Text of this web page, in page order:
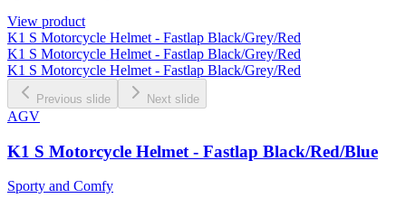
View product
K1 S Motorcycle Helmet - Fastlap Black/Grey/Red
K1 S Motorcycle Helmet - Fastlap Black/Grey/Red
K1 S Motorcycle Helmet - Fastlap Black/Grey/Red
Previous slide Next slide
AGV
K1 S Motorcycle Helmet - Fastlap Black/Red/Blue
Sporty and Comfy